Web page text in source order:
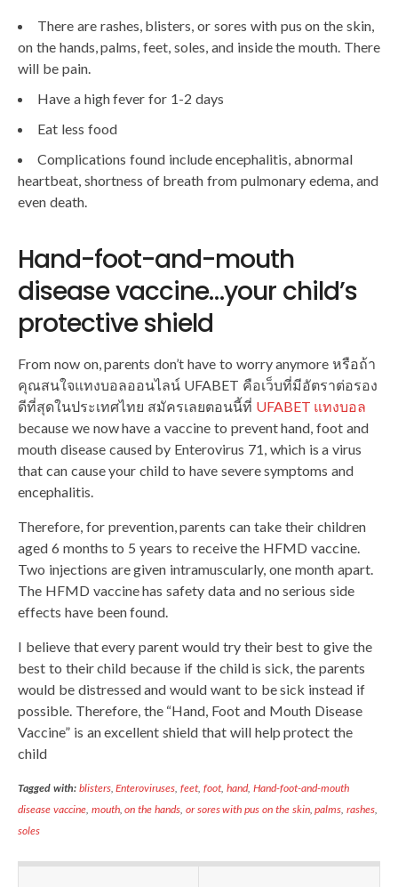
There are rashes, blisters, or sores with pus on the skin,
on the hands, palms, feet, soles, and inside the mouth. There
will be pain.
Have a high fever for 1-2 days
Eat less food
Complications found include encephalitis, abnormal
heartbeat, shortness of breath from pulmonary edema, and
even death.
Hand-foot-and-mouth
disease vaccine…your child’s
protective shield
From now on, parents don’t have to worry anymore หรือถ้า
คุณสนใจแทงบอลออนไลน์ UFABET คือเว็บที่มีอัตราต่อรอง
ดีที่สุดในประเทศไทย สมัครเลยตอนนี้ที่ UFABET แทงบอล
because we now have a vaccine to prevent hand, foot and
mouth disease caused by Enterovirus 71, which is a virus
that can cause your child to have severe symptoms and
encephalitis.
Therefore, for prevention, parents can take their children
aged 6 months to 5 years to receive the HFMD vaccine.
Two injections are given intramuscularly, one month apart.
The HFMD vaccine has safety data and no serious side
effects have been found.
I believe that every parent would try their best to give the
best to their child because if the child is sick, the parents
would be distressed and would want to be sick instead if
possible. Therefore, the “Hand, Foot and Mouth Disease
Vaccine” is an excellent shield that will help protect the
child
Tagged with: blisters,Enteroviruses,feet,foot, hand, Hand-foot-and-mouth
disease vaccine, mouth,on the hands, or sores with pus on the skin,palms,rashes,
soles